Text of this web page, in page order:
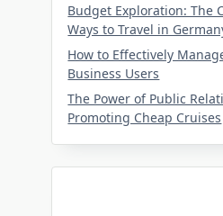
Budget Exploration: The
Ways to Travel in
How to Effectively
Business Users
The Power of Public
Promoting Cheap Cruises